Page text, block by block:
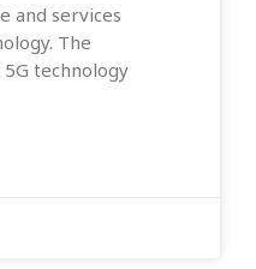
and services
The
5G technology